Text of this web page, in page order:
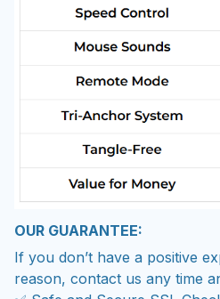
OUR GUARANTEE:
If you don’t have a positive
reason, contact us any time